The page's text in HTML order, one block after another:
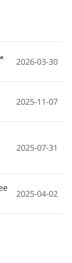
2026-03-30
2025-11-07
2025-07-31
2025-04-02